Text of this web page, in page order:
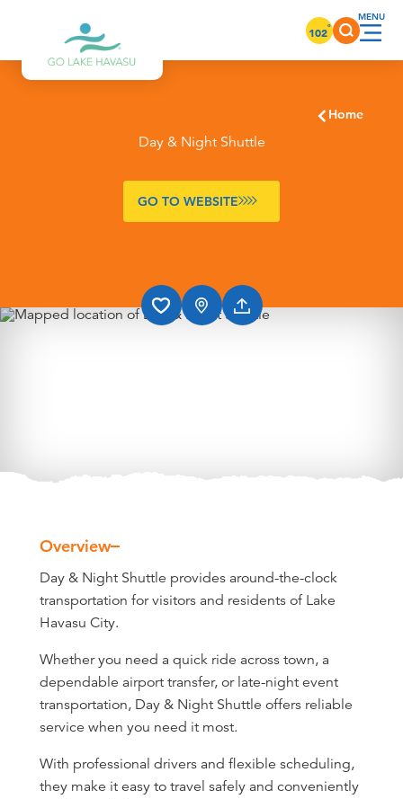
Skip to content 102°
Home
Day & Night Shuttle
GO TO WEBSITE
Overview
Overview
Day & Night Shuttle provides around-the-clock
transportation for visitors and residents of Lake
Havasu City.
Whether you need a quick ride across town, a
dependable airport transfer, or late-night event
transportation, Day & Night Shuttle offers reliable
service when you need it most.
With professional drivers and flexible scheduling,
they make it easy to travel safely and conveniently